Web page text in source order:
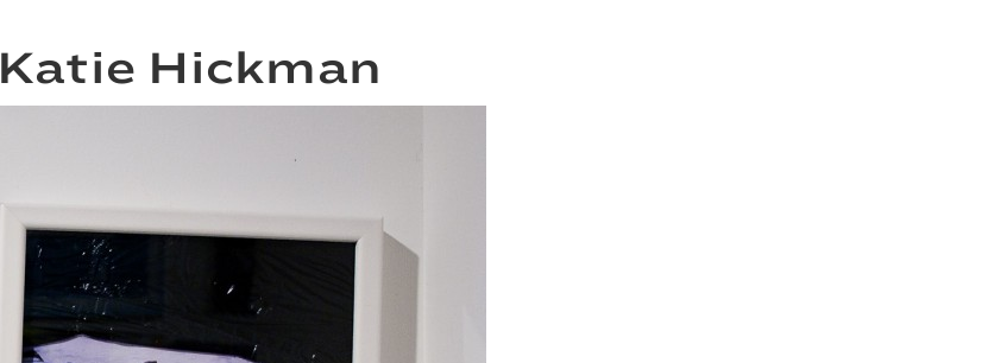
Katie Hickman